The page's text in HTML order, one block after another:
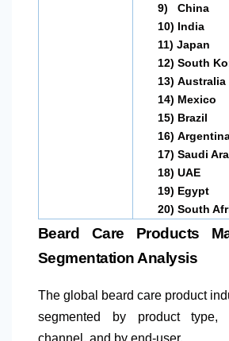
9)
China
10) India
11) Japan
12) South
13) Australia
14) Mexico
15) Brazil
16)
17) Saudi
18) UAE
19) Egypt
20) South
Beard Care Products
Segmentation Analysis
The global beard care product
segmented by product type,
channel, and by end-user.